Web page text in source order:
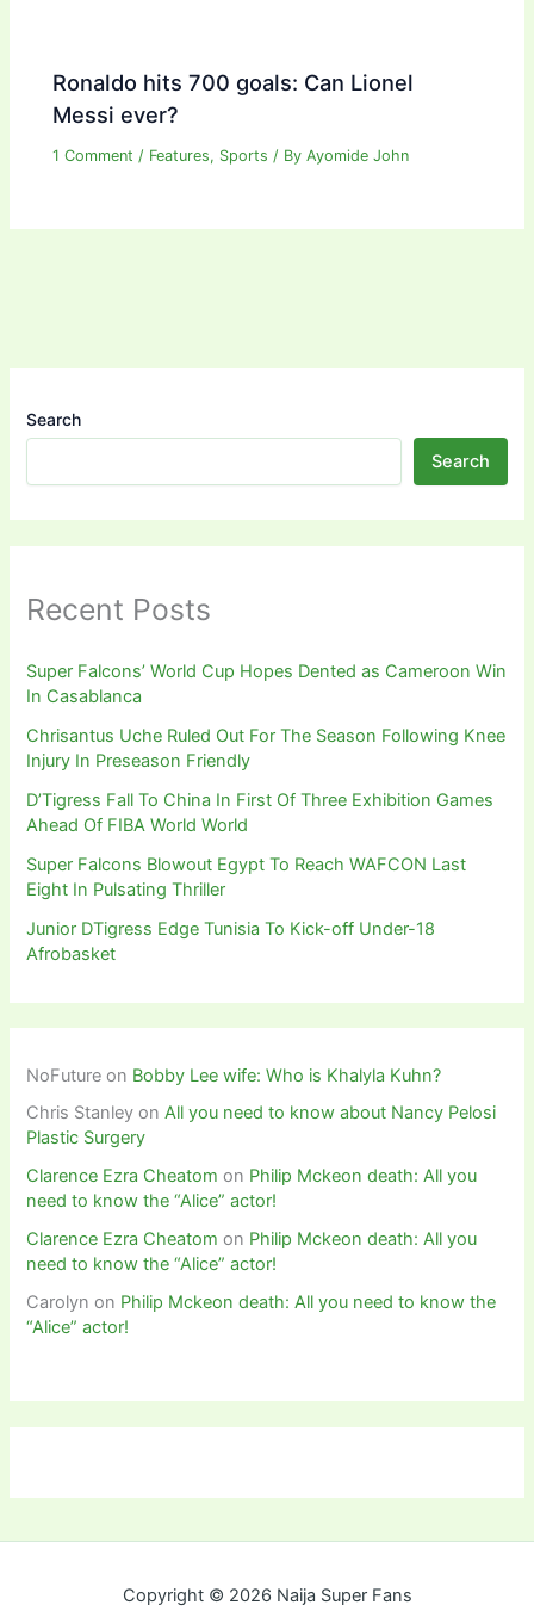
Ronaldo hits 700 goals: Can Lionel
Messi ever?
1 Comment / Features, Sports / ByAyomide John
Search
Search
Recent Posts
Super Falcons’ World Cup Hopes Dented as Cameroon Win
In Casablanca
Chrisantus Uche Ruled Out For The Season Following Knee
Injury In Preseason Friendly
D’Tigress Fall To China In First Of Three Exhibition Games
Ahead Of FIBA World World
Super Falcons Blowout Egypt To Reach WAFCON Last
Eight In Pulsating Thriller
Junior DTigress Edge Tunisia To Kick-off Under-18
Afrobasket
NoFuture on Bobby Lee wife: Who is Khalyla Kuhn?
Chris Stanley onAll you need to know about Nancy Pelosi
Plastic Surgery
Clarence Ezra Cheatom on Philip Mckeon death: All you
need to know the “Alice” actor!
Clarence Ezra Cheatom on Philip Mckeon death: All you
need to know the “Alice” actor!
Carolyn on Philip Mckeon death: All you need to know the
“Alice” actor!
Copyright © 2026 Naija Super Fans